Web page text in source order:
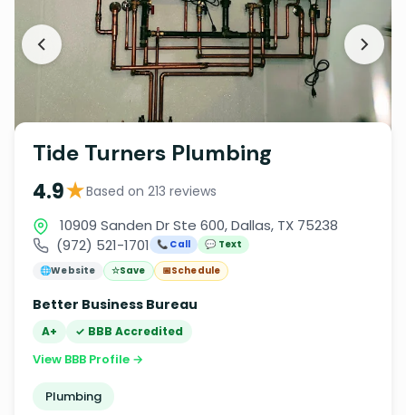
Tide Turners Plumbing
4.9★Based on 213 reviews
10909 Sanden Dr Ste 600, Dallas, TX 75238
(972) 521-1701
📞 Call
💬 Text
🌐Website ☆Save 📅Schedule
Better Business Bureau
A+ ✓ BBB Accredited
View BBB Profile →
Plumbing